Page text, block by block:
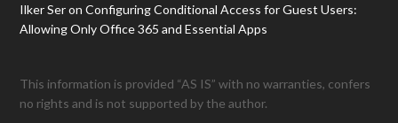
Ilker SeronConfiguring Conditional Access for Guest Users:
Allowing Only Office 365 and Essential Apps
This information is provided “AS IS” with no warranties, confers
no rights and is not supported by the author.